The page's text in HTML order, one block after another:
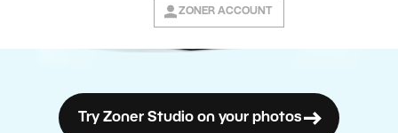
ZONER ACCOUNT
Try Zoner Studio on your photos